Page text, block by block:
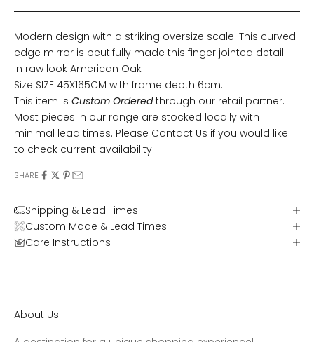
Modern design with a striking oversize scale. This curved
edge mirror is beutifully made this finger jointed detail
in raw look American Oak
Size SIZE 45X165CM with frame depth 6cm.
This item is Custom Ordered through our retail partner.
Most pieces in our range are stocked locally with
minimal lead times. Please Contact Us if you would like
to check current availability.
SHARE
Shipping & Lead Times
Custom Made & Lead Times
Care Instructions
About Us